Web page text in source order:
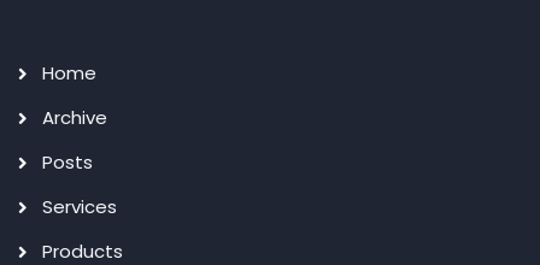
Main
Home
Archive
Posts
Services
Products